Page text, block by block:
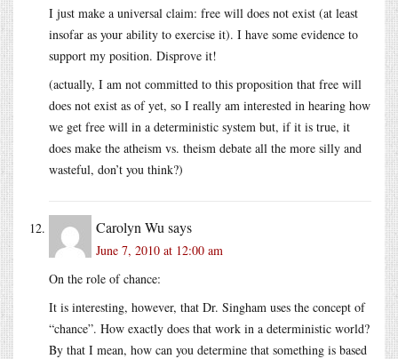
I just make a universal claim: free will does not exist (at least
insofar as your ability to exercise it). I have some evidence to
support my position. Disprove it!
(actually, I am not committed to this proposition that free will
does not exist as of yet, so I really am interested in hearing how
we get free will in a deterministic system but, if it is true, it
does make the atheism vs. theism debate all the more silly and
wasteful, don’t you think?)
Carolyn Wu says
June 7, 2010 at 12:00 am
On the role of chance:
It is interesting, however, that Dr. Singham uses the concept of
“chance”. How exactly does that work in a deterministic world?
By that I mean, how can you determine that something is based